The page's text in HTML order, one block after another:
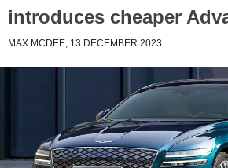
introduces cheaper
MAX MCDEE, 13 DECEMBER 2023